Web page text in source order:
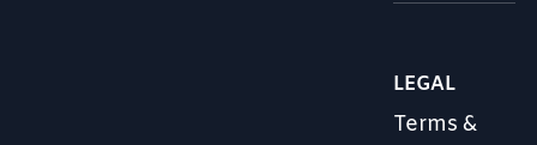
LEGAL
Terms &